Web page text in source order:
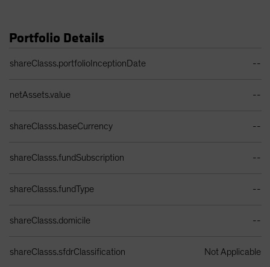
Portfolio Details
shareClasss.portfolioInceptionDate --
netAssets.value --
shareClasss.baseCurrency --
shareClasss.fundSubscription --
shareClasss.fundType --
shareClasss.domicile --
shareClasss.sfdrClassification Not Applicable